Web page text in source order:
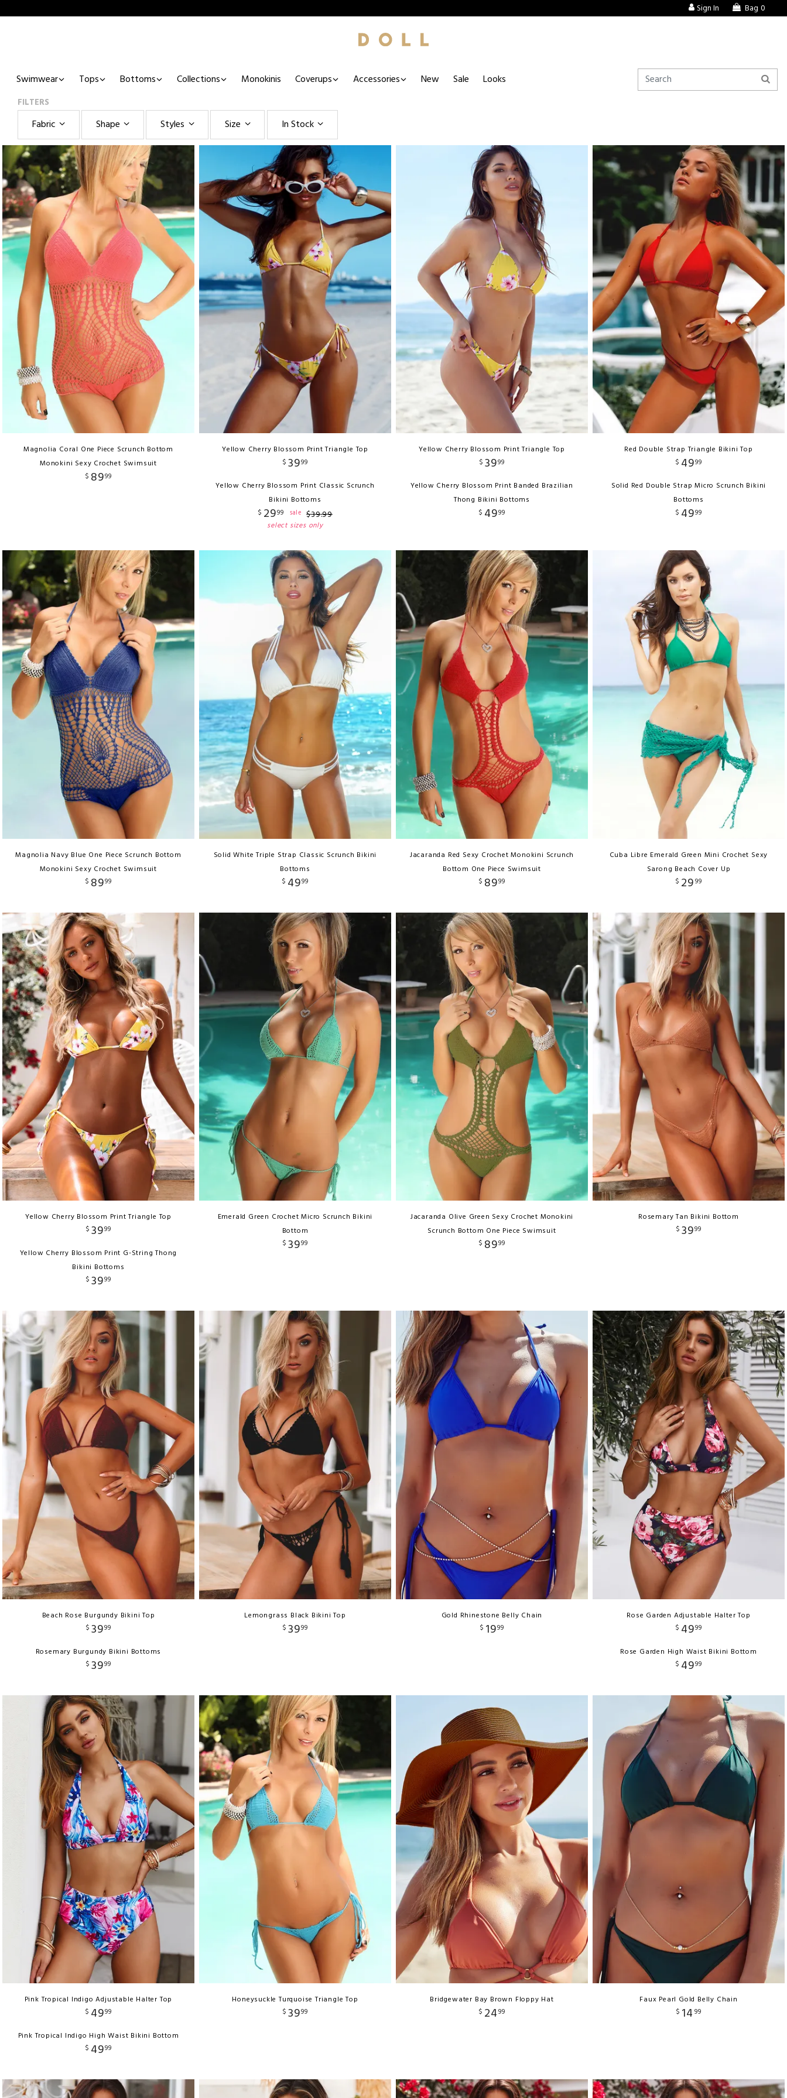
Sign In Bag 0
Swimwear Tops Bottoms Collections Monokinis Coverups Accessories New Sale Looks
FILTERS
Fabric Shape Styles Size In Stock
Magnolia Coral One Piece Scrunch Bottom
Monokini Sexy Crochet Swimsuit
$ 8999
Yellow Cherry Blossom Print Triangle Top
$ 3999
Yellow Cherry Blossom Print Classic Scrunch
Bikini Bottoms
$ 2999 sale $39.99
select sizes only
Yellow Cherry Blossom Print Triangle Top
$ 3999
Yellow Cherry Blossom Print Banded Brazilian
Thong Bikini Bottoms
$ 4999
Red Double Strap Triangle Bikini Top
$ 4999
Solid Red Double Strap Micro Scrunch Bikini
Bottoms
$ 4999
Magnolia Navy Blue One Piece Scrunch Bottom
Monokini Sexy Crochet Swimsuit
$ 8999
Solid White Triple Strap Classic Scrunch Bikini
Bottoms
$ 4999
Jacaranda Red Sexy Crochet Monokini Scrunch
Bottom One Piece Swimsuit
$ 8999
Cuba Libre Emerald Green Mini Crochet Sexy
Sarong Beach Cover Up
$ 2999
Yellow Cherry Blossom Print Triangle Top
$ 3999
Yellow Cherry Blossom Print G-String Thong
Bikini Bottoms
$ 3999
Emerald Green Crochet Micro Scrunch Bikini
Bottom
$ 3999
Jacaranda Olive Green Sexy Crochet Monokini
Scrunch Bottom One Piece Swimsuit
$ 8999
Rosemary Tan Bikini Bottom
$ 3999
Beach Rose Burgundy Bikini Top
$ 3999
Rosemary Burgundy Bikini Bottoms
$ 3999
Lemongrass Black Bikini Top
$ 3999
Gold Rhinestone Belly Chain
$ 1999
Rose Garden Adjustable Halter Top
$ 4999
Rose Garden High Waist Bikini Bottom
$ 4999
Pink Tropical Indigo Adjustable Halter Top
$ 4999
Pink Tropical Indigo High Waist Bikini Bottom
$ 4999
Honeysuckle Turquoise Triangle Top
$ 3999
Bridgewater Bay Brown Floppy Hat
$ 2499
Faux Pearl Gold Belly Chain
$ 14 99